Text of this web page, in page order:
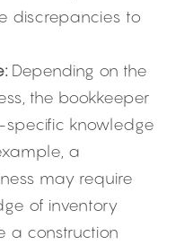
discrepancies to
Depending on the
the bookkeeper
knowledge
a
may require
of inventory
a construction